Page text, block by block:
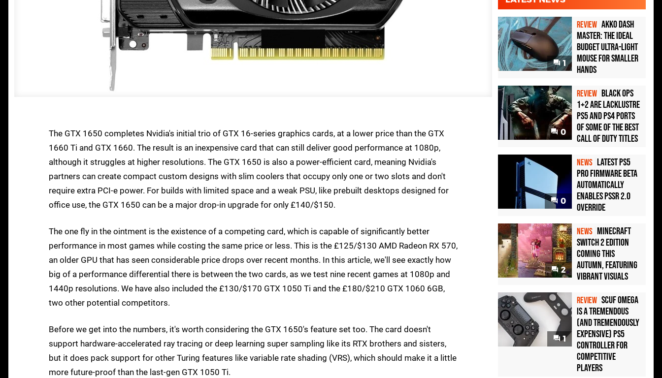
The GTX 1650 completes Nvidia's initial trio of GTX 16-series graphics cards, at a lower price than the GTX
1660 Ti and GTX 1660. The result is an inexpensive card that can still deliver good performance at 1080p,
although it struggles at higher resolutions. The GTX 1650 is also a power-efficient card, meaning Nvidia's
partners can create compact custom designs with slim coolers that occupy only one or two slots and don't
require extra PCI-e power. For builds with limited space and a weak PSU, like prebuilt desktops designed for
office use, the GTX 1650 can be a major drop-in upgrade for only £140/$150.
The one fly in the ointment is the existence of a competing card, which is capable of significantly better
performance in most games while costing the same price or less. This is the £125/$130 AMD Radeon RX 570,
an older GPU that has seen considerable price drops over recent months. In this article, we'll see exactly how
big of a performance differential there is between the two cards, as we test nine recent games at 1080p and
1440p resolutions. We have also included the £130/$170 GTX 1050 Ti and the £180/$210 GTX 1060 6GB,
two other potential competitors.
Before we get into the numbers, it's worth considering the GTX 1650's feature set too. The card doesn't
support hardware-accelerated ray tracing or deep learning super sampling like its RTX brothers and sisters,
but it does pack support for other Turing features like variable rate shading (VRS), which should make it a little
more future-proof than the last-gen GTX 1050 Ti.
1
REVIEW Akko Dash
Master: The Ideal
Budget Ultra-Light
Mouse for Smaller
Hands
0
REVIEW Black Ops
1+2 Are Lacklustre
PS5 and PS4 Ports
of Some of the Best
Call of Duty Titles
0
NEWS Latest PS5
Pro Firmware Beta
Automatically
Enables PSSR 2.0
Override
2
NEWS Minecraft
Switch 2 Edition
Coming This
Autumn, Featuring
Vibrant Visuals
1
REVIEW Scuf Omega
Is a Tremendous
(and Tremendously
Expensive) PS5
Controller For
Competitive
Players